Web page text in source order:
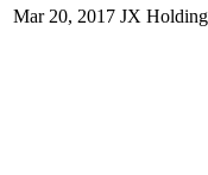
Mar 20, 2017 JX